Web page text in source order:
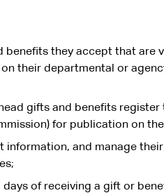
benefits they accept that are
on their departmental or
gifts and benefits register
for publication on
information, and manage
of receiving a gift or